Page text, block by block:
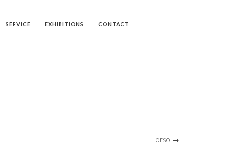
SERVICE EXHIBITIONS CONTACT
Torso →